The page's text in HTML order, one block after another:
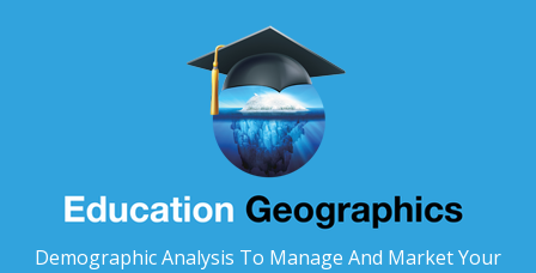
Demographic Analysis To Manage And Market Your